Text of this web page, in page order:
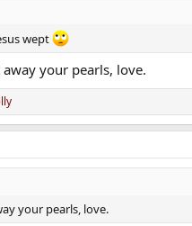
wept
your pearls, love.
your pearls, love.